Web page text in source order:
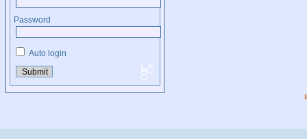
Password
Auto login